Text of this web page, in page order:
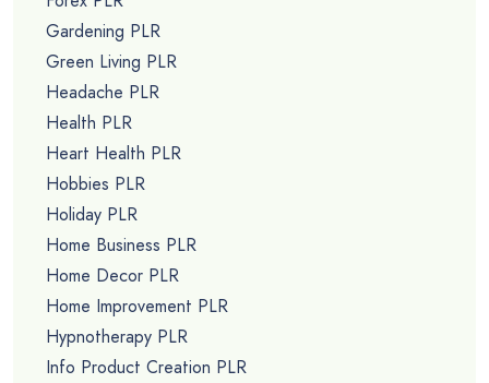
Gardening PLR
Green Living PLR
Headache PLR
Health PLR
Heart Health PLR
Hobbies PLR
Holiday PLR
Home Business PLR
Home Decor PLR
Home Improvement PLR
Hypnotherapy PLR
Info Product Creation PLR